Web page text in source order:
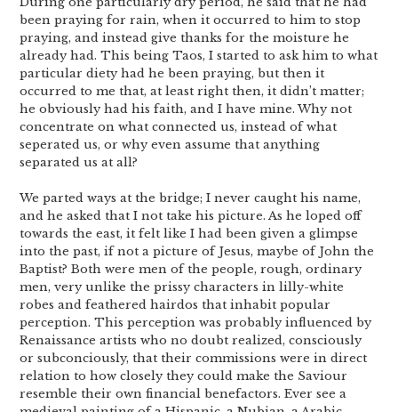
been praying for rain, when it occurred to him to stop
praying, and instead give thanks for the moisture he
already had. This being Taos, I started to ask him to what
particular diety had he been praying, but then it
occurred to me that, at least right then, it didn’t matter;
he obviously had his faith, and I have mine. Why not
concentrate on what connected us, instead of what
seperated us, or why even assume that anything
separated us at all?
We parted ways at the bridge; I never caught his name,
and he asked that I not take his picture. As he loped off
towards the east, it felt like I had been given a glimpse
into the past, if not a picture of Jesus, maybe of John the
Baptist? Both were men of the people, rough, ordinary
men, very unlike the prissy characters in lilly-white
robes and feathered hairdos that inhabit popular
perception. This perception was probably influenced by
Renaissance artists who no doubt realized, consciously
or subconciously, that their commissions were in direct
relation to how closely they could make the Saviour
resemble their own financial benefactors. Ever see a